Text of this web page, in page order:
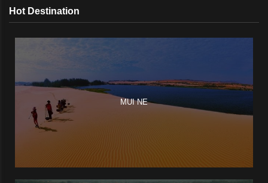
Hot Destination
MUI NE